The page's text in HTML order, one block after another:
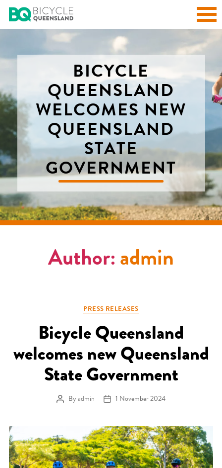
BICYCLE
QUEENSLAND
WELCOMES NEW
QUEENSLAND
STATE
GOVERNMENT
Author:admin
Categories
PRESS RELEASES
Bicycle Queensland
welcomes new Queensland
State Government
Post author
Byadmin Post date
1 November 2024